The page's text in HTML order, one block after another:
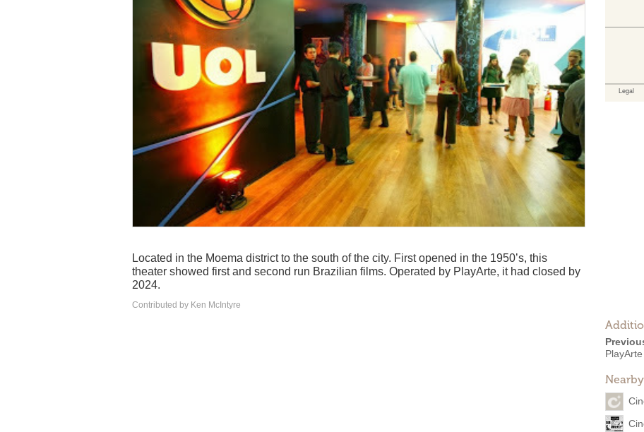
PlayArte
Located in the Moema district to the south of the city. First opened in the 1950’s, this
theater showed first and second run Brazilian films. Operated by PlayArte, it had closed by
2024.
Contributed by Ken McIntyre